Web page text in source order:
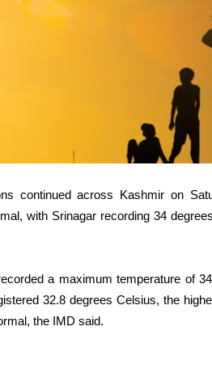
continued across Kashmir on
with Srinagar recording 34
a maximum temperature of
32.8 degrees Celsius, the
the IMD said.